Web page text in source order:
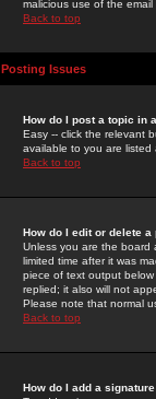
malicious use of the email
Back to top
Posting Issues
How do I post a topic in
Easy -- click the relevant
available to you are
Back to top
How do I edit or delete a
Unless you are the board
limited time after it was
piece of text output
replied; it also will not
Please note that normal
Back to top
How do I add a